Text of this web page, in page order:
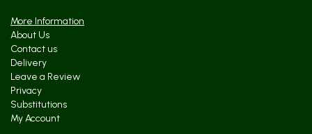
More Information
About Us
Contact us
Delivery
Leave a Review
Privacy
Substitutions
My Account